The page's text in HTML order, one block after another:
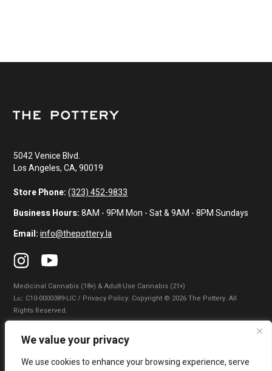
We value your privacy
We use cookies to enhance your browsing experience, serve
5042 Venice Blvd.
Los Angeles, CA, 90019
Store Phone: (323) 452-9833
Business Hours:8AM - 9PM Mon - Sat & 9AM - 8PM Sundays
Email: info@thepottery.la
Medicinal Cannabis (18+) & Adult-Use Cannabis (21+)
Lɪᴄ: C10-0000389-LIC / Privacy Policy. Copyright © 2026 The Pottery. All
Rights Reserved.
Privacy Policy Terms of Use
|
Do Not Sell My Information|Accessibility Statement